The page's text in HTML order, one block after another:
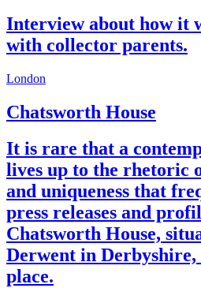
Interview about how it
with collector parents.
London
Chatsworth House
It is rare that a
lives up to the rhetoric
and uniqueness that
press releases and
Chatsworth House,
Derwent in
place.